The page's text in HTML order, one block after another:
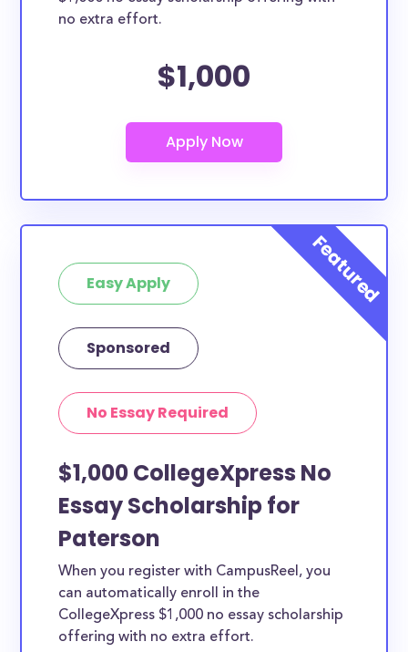
no extra effort.
$1,000
Easy Apply
Sponsored
No Essay Required
$1,000 CollegeXpress No
Essay Scholarship for
Paterson
When you register with CampusReel, you
can automatically enroll in the
CollegeXpress $1,000 no essay scholarship
offering with no extra effort.